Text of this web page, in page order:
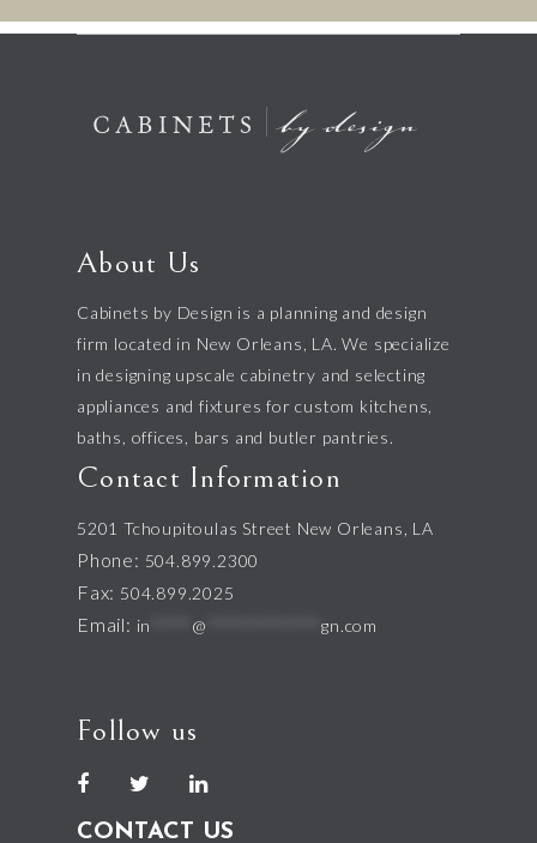
About Us
Cabinets by Design is a planning and design
firm located in New Orleans, LA. We specialize
in designing upscale cabinetry and selecting
appliances and fixtures for custom kitchens,
baths, offices, bars and butler pantries.
Contact Information
5201 Tchoupitoulas Street New Orleans, LA
Phone: 504.899.2300
Fax: 504.899.2025
Email: in @ **************gn.com
Follow us
CONTACT US